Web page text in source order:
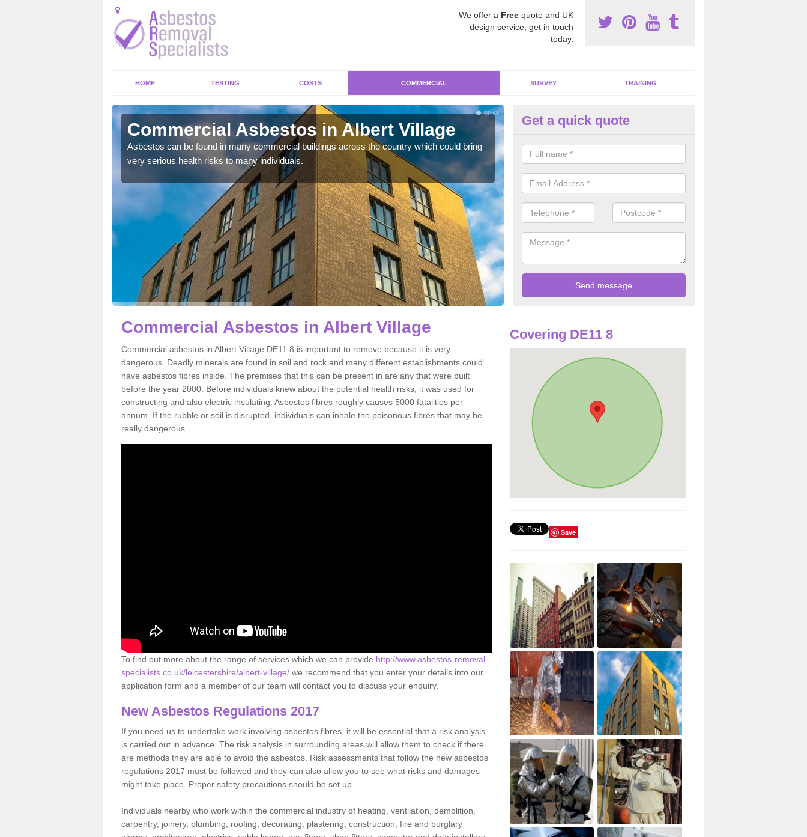
We offer a Free quote and UK
design service, get in touch
today.
HOME TESTING COSTS COMMERCIAL SURVEY TRAINING
Commercial Asbestos in Albert Village
Asbestos can be found in many commercial buildings across the country which could bring
very serious health risks to many individuals.
Removing Dangerous Fibres in
Village
For many offices and buildings which are used by many individuals, no
present.
Get a quick quote
Commercial Asbestos in Albert Village
Commercial asbestos in Albert Village DE11 8 is important to remove because it is very
dangerous. Deadly minerals are found in soil and rock and many different establishments could
have asbestos fibres inside. The premises that this can be present in are any that were built
before the year 2000. Before individuals knew about the potential health risks, it was used for
constructing and also electric insulating. Asbestos fibres roughly causes 5000 fatalities per
annum. If the rubble or soil is disrupted, individuals can inhale the poisonous fibres that may be
really dangerous.
To find out more about the range of services which we can provide http://www.asbestos-removal-
specialists.co.uk/leicestershire/albert-village/ we recommend that you enter your details into our
application form and a member of our team will contact you to discuss your enquiry.
New Asbestos Regulations 2017
If you need us to undertake work involving asbestos fibres, it will be essential that a risk analysis
is carried out in advance. The risk analysis in surrounding areas will allow them to check if there
are methods they are able to avoid the asbestos. Risk assessments that follow the new asbestos
regulations 2017 must be followed and they can also allow you to see what risks and damages
might take place. Proper safety precautions should be set up.
Individuals nearby who work within the commercial industry of heating, ventilation, demolition,
carpentry, joinery, plumbing, roofing, decorating, plastering, construction, fire and burglary
Covering DE11 8
Save